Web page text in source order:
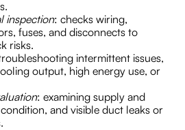
inspection: checks wiring,
fuses, and disconnects to
risks.
intermittent issues,
output, high energy use, or
: examining supply and
and visible duct leaks or